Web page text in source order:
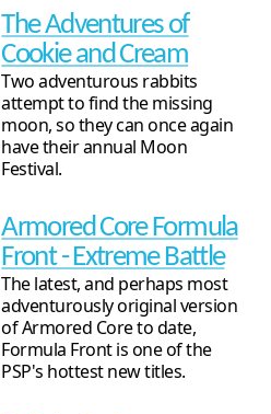
The Adventures of
Cookie and Cream
Two adventurous rabbits
attempt to find the missing
moon, so they can once again
have their annual Moon
Festival.
Armored Core Formula
Front - Extreme Battle
The latest, and perhaps most
adventurously original version
of Armored Core to date,
Formula Front is one of the
PSP's hottest new titles.